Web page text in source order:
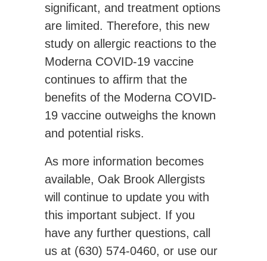
significant, and treatment options
are limited. Therefore, this new
study on allergic reactions to the
Moderna COVID-19 vaccine
continues to affirm that the
benefits of the Moderna COVID-
19 vaccine outweighs the known
and potential risks.
As more information becomes
available, Oak Brook Allergists
will continue to update you with
this important subject. If you
have any further questions, call
us at (630) 574-0460, or use our